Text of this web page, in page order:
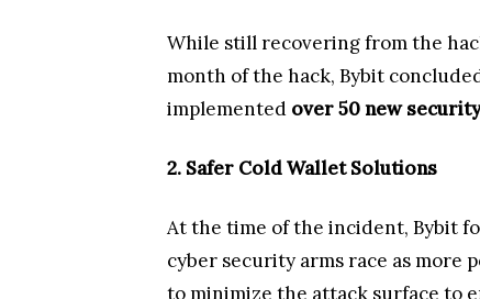
While still recovering from the
month of the hack, Bybit
implemented over 50 new
2. Safer Cold Wallet Solutions
At the time of the incident, Bybit
cyber security arms race as more
to minimize the attack surface to